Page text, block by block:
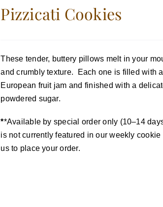
Pizzicati Cookies
These tender, buttery pillows melt in your
and crumbly texture. Each one is filled with
European fruit jam and finished with a
powdered sugar.
**Available by special order only (10–14
is not currently featured in our weekly cookie
us to place your order.